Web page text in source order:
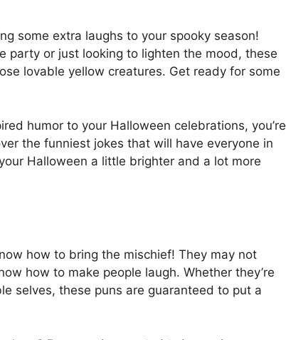
some extra laughs to your spooky season!
party or just looking to lighten the mood, these
lovable yellow creatures. Get ready for some
humor to your Halloween celebrations, you’re
the funniest jokes that will have everyone in
Halloween a little brighter and a lot more
how to bring the mischief! They may not
how to make people laugh. Whether they’re
selves, these puns are guaranteed to put a